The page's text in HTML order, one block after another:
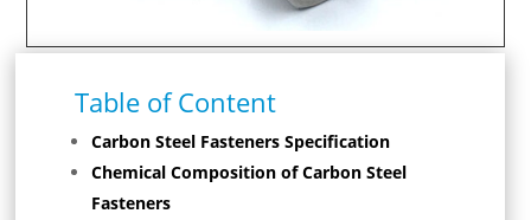
Table of Content
Carbon Steel Fasteners Specification
Chemical Composition of Carbon Steel
Fasteners